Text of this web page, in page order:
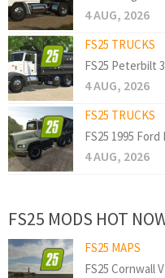
4 AUG, 2026
FS25 TRUCKS
FS25 Peterbilt
4 AUG, 2026
FS25 TRUCKS
FS25 1995 Ford
4 AUG, 2026
FS25 MODS HOT
FS25 MAPS
FS25 Cornwall